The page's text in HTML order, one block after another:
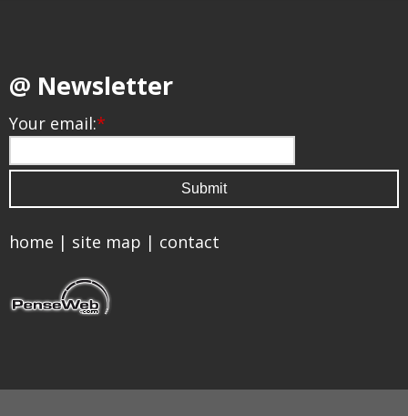
@ Newsletter
Your email:*
home | site map | contact